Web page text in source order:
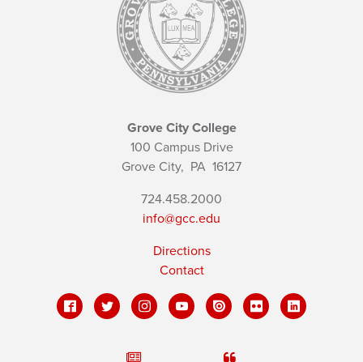
Grove City College
100 Campus Drive
Grove City, PA 16127
724.458.2000
info@gcc.edu
Directions
Contact